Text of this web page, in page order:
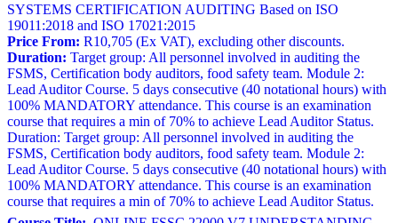
SYSTEMS CERTIFICATION AUDITING Based on ISO
19011:2018 and ISO 17021:2015
Price From: R10,705 (Ex VAT), excluding other discounts.
Duration: Target group: All personnel involved in auditing the
FSMS, Certification body auditors, food safety team. Module 2:
Lead Auditor Course. 5 days consecutive (40 notational hours) with
100% MANDATORY attendance. This course is an examination
course that requires a min of 70% to achieve Lead Auditor Status.
Duration: Target group: All personnel involved in auditing the
FSMS, Certification body auditors, food safety team. Module 2:
Lead Auditor Course. 5 days consecutive (40 notational hours) with
100% MANDATORY attendance. This course is an examination
course that requires a min of 70% to achieve Lead Auditor Status.